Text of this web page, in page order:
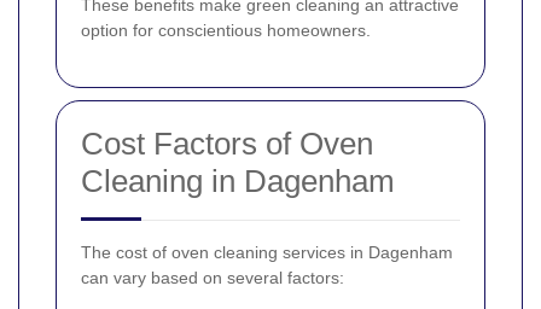
These benefits make green cleaning an attractive
option for conscientious homeowners.
Cost Factors of Oven
Cleaning in Dagenham
The cost of oven cleaning services in Dagenham
can vary based on several factors: